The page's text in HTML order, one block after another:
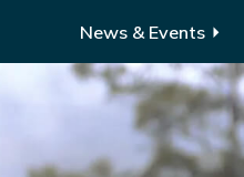
News & Events